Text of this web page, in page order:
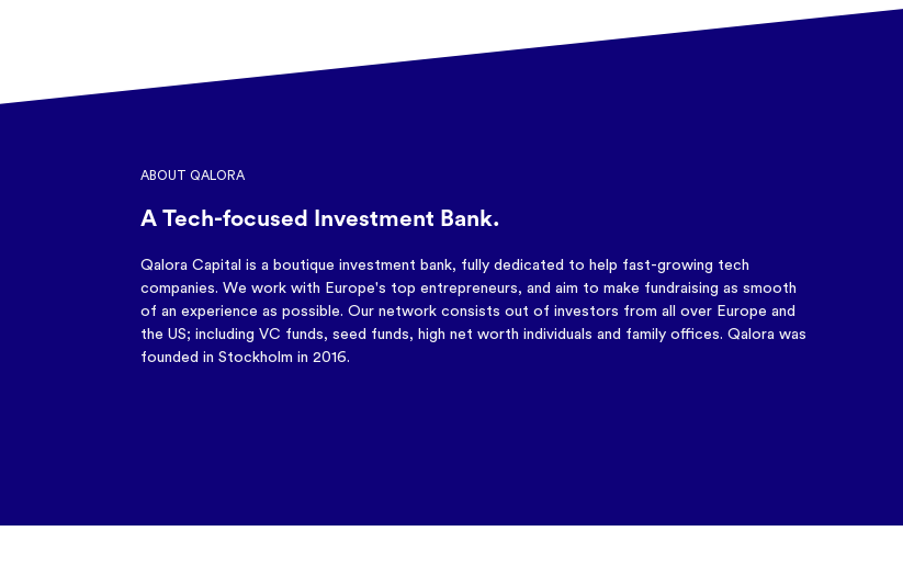
ABOUT QALORA
A Tech-focused Investment Bank.
Qalora Capital is a boutique investment bank, fully dedicated to help fast-growing tech
companies. We work with Europe's top entrepreneurs, and aim to make fundraising as smooth
of an experience as possible. Our network consists out of investors from all over Europe and
the US; including VC funds, seed funds, high net worth individuals and family offices. Qalora was
founded in Stockholm in 2016.